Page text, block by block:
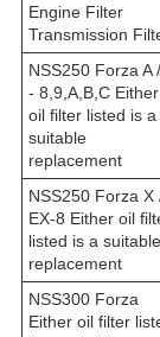
Engine Filter
Transmission
NSS250 Forza A
- 8,9,A,B,C Either
oil filter listed is a
suitable
replacement
NSS250 Forza X
EX-8 Either oil
listed is a suitable
replacement
NSS300 Forza
Either oil filter